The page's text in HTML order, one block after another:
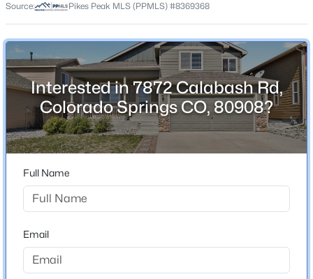
District 49
Home Specification
Bedrooms
Bathrooms
Total Square Feet
2,306
Construction / Architecture
Source: Pikes Peak MLS (PPMLS) #8369368
Interested in 7872 Calabash Rd,
Colorado Springs CO, 80908?
Full Name
Email